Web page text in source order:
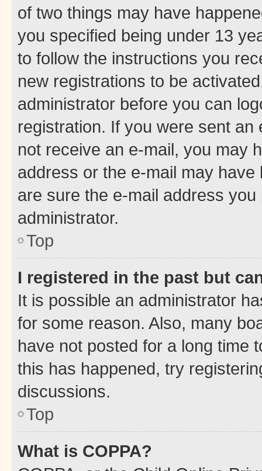
of two things may have
you specified being under 13
to follow the instructions you
new registrations to be
administrator before you can
registration. If you were sent
not receive an e-mail, you may
address or the e-mail may
are sure the e-mail address
administrator.
Top
I registered in the past but
It is possible an administrator
for some reason. Also, many
have not posted for a long time
this has happened, try
discussions.
Top
What is COPPA?